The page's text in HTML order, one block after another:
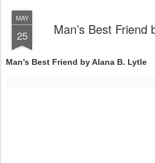
MAY
25 Man’s Best Friend
Man’s Best Friend by Alana B. Lytle